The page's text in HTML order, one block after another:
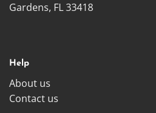
Gardens, FL 33418
Help
About us
Contact us